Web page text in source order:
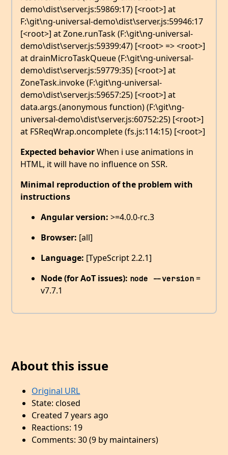
demo\dist\server.js:59869:17) [<root>] at
F:\git\ng-universal-demo\dist\server.js:59946:17
[<root>] at Zone.runTask (F:\git\ng-universal-
demo\dist\server.js:59399:47) [<root> => <root>]
at drainMicroTaskQueue (F:\git\ng-universal-
demo\dist\server.js:59779:35) [<root>] at
ZoneTask.invoke (F:\git\ng-universal-
demo\dist\server.js:59657:25) [<root>] at
data.args.(anonymous function) (F:\git\ng-
universal-demo\dist\server.js:60752:25) [<root>]
at FSReqWrap.oncomplete (fs.js:114:15) [<root>]
Expected behaviorWhen i use animations in
HTML, it will have no influence on SSR.
Minimal reproduction of the problem with
instructions
Angular version: >=4.0.0-rc.3
Browser: [all]
Language: [TypeScript 2.2.1]
Node (for AoT issues): node --version =
v7.7.1
About this issue
Original URL
State: closed
Created 7 years ago
Reactions: 19
Comments: 30 (9 by maintainers)